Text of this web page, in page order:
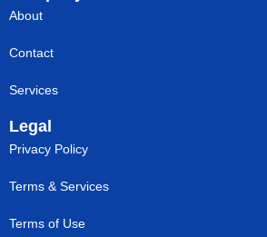
About
Contact
Services
Legal
Privacy Policy
Terms & Services
Terms of Use